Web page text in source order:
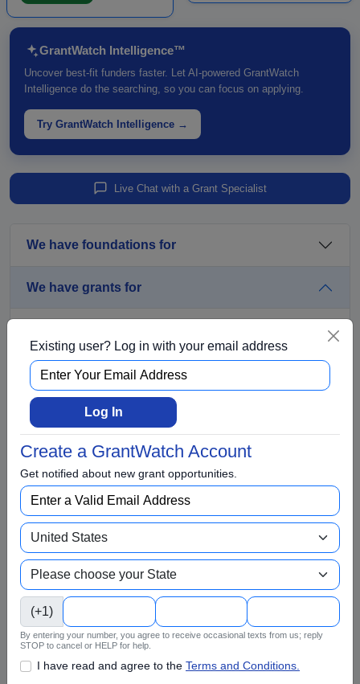
GrantWatch Intelligence™
Uncover best-fit funders faster. Let AI-powered GrantWatch
Intelligence do the searching, so you can focus on applying.
Try GrantWatch Intelligence →
Live Chat with a Grant Specialist
We have foundations for
We have grants for
Arts and Culture
Awards
Business
Capital Funding
Children
College Scholarship
Community Services
Conflict Resolution
Disabilities
Disaster Relief
Existing user? Log in with your email address
Log In
Create a GrantWatch Account
Get notified about new grant opportunities.
(+1)
By entering your number, you agree to receive occasional texts from us; reply
STOP to cancel or HELP for help.
I have read and agree to the Terms and Conditions.